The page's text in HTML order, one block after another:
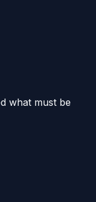
what must be